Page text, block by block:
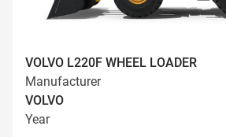
VOLVO L220F WHEEL LOADER
Manufacturer
VOLVO
Year